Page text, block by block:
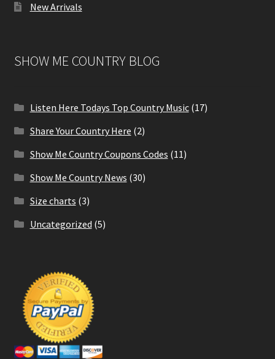
New Arrivals
SHOW ME COUNTRY BLOG
Listen Here Todays Top Country Music(17)
Share Your Country Here (2)
Show Me Country Coupons Codes (11)
Show Me Country News (30)
Size charts (3)
Uncategorized (5)